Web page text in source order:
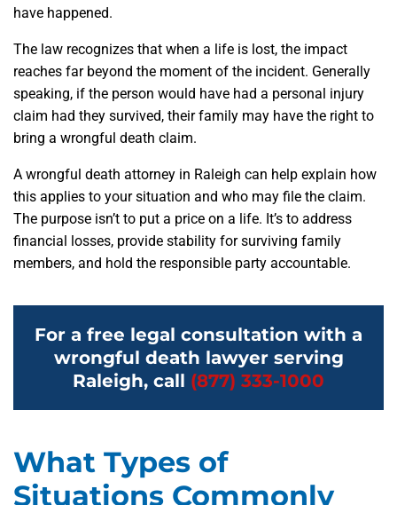
have happened.
The law recognizes that when a life is lost, the impact
reaches far beyond the moment of the incident. Generally
speaking, if the person would have had a personal injury
claim had they survived, their family may have the right to
bring a wrongful death claim.
A wrongful death attorney in Raleigh can help explain how
this applies to your situation and who may file the claim.
The purpose isn’t to put a price on a life. It’s to address
financial losses, provide stability for surviving family
members, and hold the responsible party accountable.
For a free legal consultation with a
wrongful death lawyer serving
Raleigh, call (877) 333-1000
What Types of
Situations Commonly